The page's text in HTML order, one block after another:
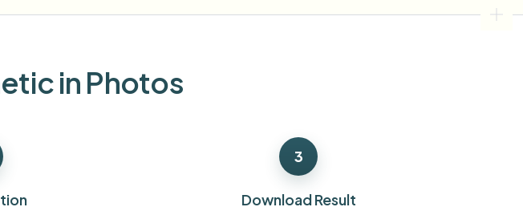
View All
Dedicated bg removal pipeline
in Photos
3
Download Result